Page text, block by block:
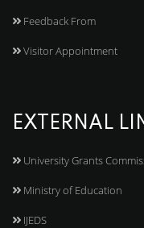
Feedback From
Visitor Appointment
EXTERNAL
University Grants
Ministry of Education
IJEDS